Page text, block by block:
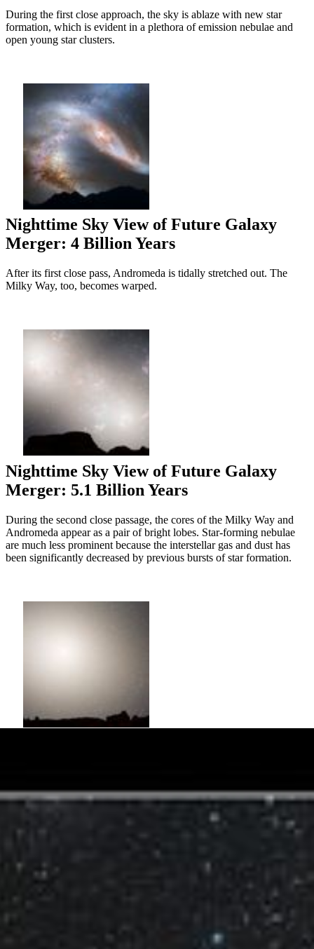
During the first close approach, the sky is ablaze with new star
formation, which is evident in a plethora of emission nebulae and
open young star clusters.
Nighttime Sky View of Future Galaxy
Merger: 4 Billion Years
After its first close pass, Andromeda is tidally stretched out. The
Milky Way, too, becomes warped.
Nighttime Sky View of Future Galaxy
Merger: 5.1 Billion Years
During the second close passage, the cores of the Milky Way and
Andromeda appear as a pair of bright lobes. Star-forming nebulae
are much less prominent because the interstellar gas and dust has
been significantly decreased by previous bursts of star formation.
The merged galaxies form a huge elliptical galaxy, its bright core
dominating the nighttime sky. Scoured of dust and gas, the newly
merged elliptical galaxy no longer makes stars and no nebulae
appear in the sky. The aging starry population is no longer